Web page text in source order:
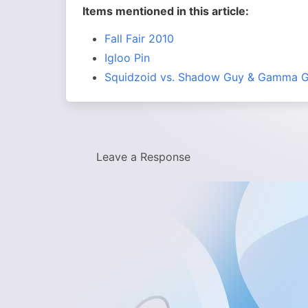
Items mentioned in this article:
Fall Fair 2010
Igloo Pin
Squidzoid vs. Shadow Guy & Gamma
Leave a Response